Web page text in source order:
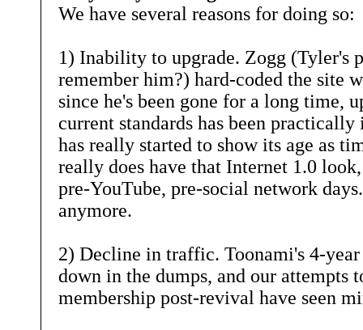
We have several reasons for doing so:
1) Inability to upgrade. Zogg (Tyler's
remember him?) hard-coded the site
since he's been gone for a long time,
current standards has been
has really started to show its age as
really does have that Internet 1.0
pre-YouTube, pre-social network
anymore.
2) Decline in traffic. Toonami's 4-
down in the dumps, and our attempts
membership post-revival have seen